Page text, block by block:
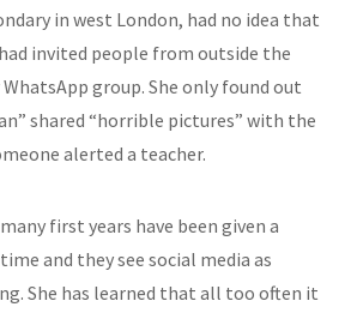
in west London, had no idea that
invited people from outside the
group. She only found out
shared “horrible pictures” with the
alerted a teacher.
first years have been given a
and they see social media as
She has learned that all too often it